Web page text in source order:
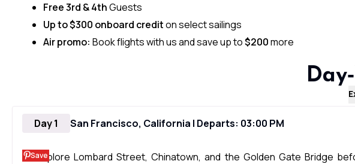
Free 3rd & 4thGuests
Up to $300 onboard crediton select sailings
Air promo: Book flights with us and save up to$200more
Day 1 San Francisco, California | Departs: 03:00 PM
Save
Explore Lombard Street, Chinatown, and the Golden Gate Bridge